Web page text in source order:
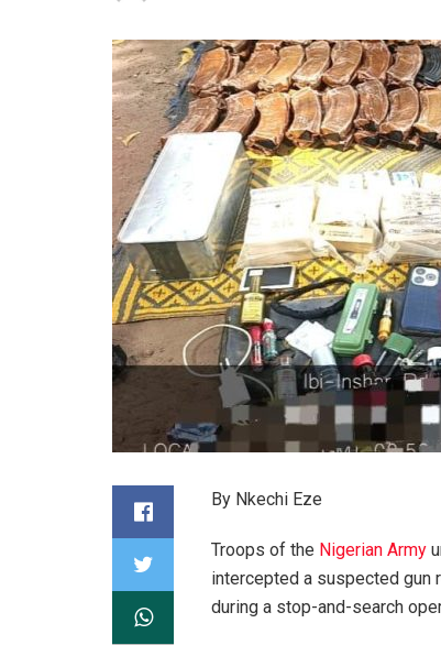
By Nkechi Eze
Troops of the Nigerian Army
intercepted a suspected gun
during a stop-and-search